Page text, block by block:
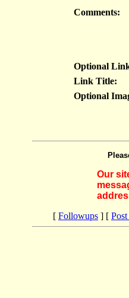
Comments:
Optional
Link Title:
Optional
Our
[ Followups ] [